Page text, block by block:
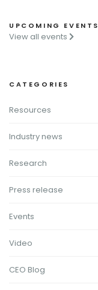
UPCOMING EVENTS
View all events
CATEGORIES
Resources
Industry news
Research
Press release
Events
Video
CEO Blog